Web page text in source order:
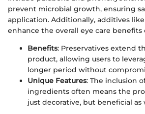
prevent microbial growth, ensuring
application. Additionally, additives
enhance the overall eye care
Benefits: Preservatives extend
product, allowing users to
longer period without
Unique Features: The inclusion
ingredients often means the
just decorative, but beneficial as